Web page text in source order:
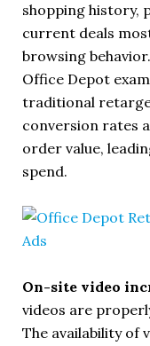
shopping history,
current deals
browsing
Office Depot
traditional
conversion rates
order value,
spend.
On-site video
videos are
The availability of